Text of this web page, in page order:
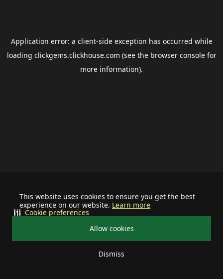
This website uses cookies to ensure you get the best
experience on our website. Learn more
Allow cookies
Dismiss
Cookie preferences
Application error: a client-side exception has occurred while
loading clickgems.clickhouse.com (see the browser consolefor
more information).